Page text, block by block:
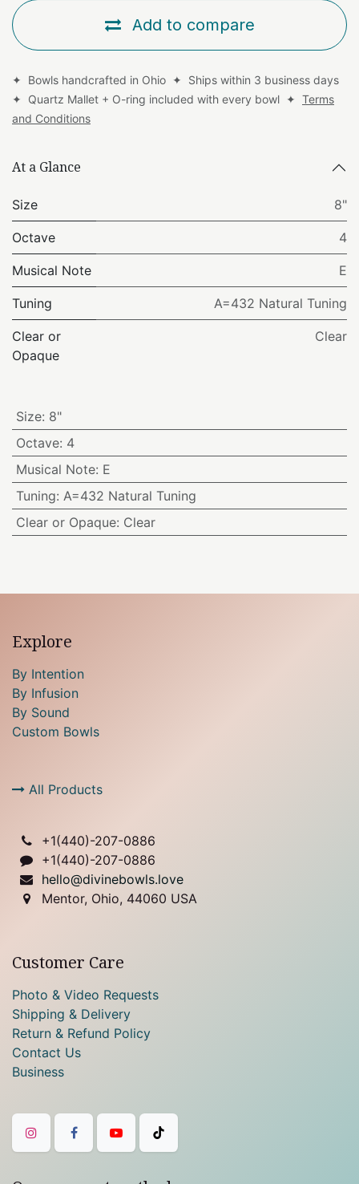
Add to compare
✦ Bowls handcrafted in Ohio ✦ Ships within 3 business days
✦ Quartz Mallet + O-ring included with every bowl ✦ Terms
and Conditions
At a Glance
Size 8"
Octave 4
Musical Note E
Tuning A=432 Natural Tuning
Clear or
Opaque
Clear
Size: 8"
Octave: 4
Musical Note: E
Tuning: A=432 Natural Tuning
Clear or Opaque: Clear
Explore
By Intention
By Infusion
By Sound
Custom Bowls
All Products
+1(440)-207-0886
+1(440)-207-0886
hello@divinebowls.love
Mentor, Ohio, 44060 USA
Customer Care
Photo & Video Requests
Shipping & Delivery
Return & Refund Policy
Contact Us
Business